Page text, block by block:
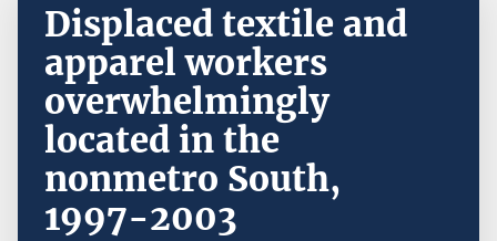
Displaced textile and
apparel workers
overwhelmingly
located in the
nonmetro South,
1997-2003